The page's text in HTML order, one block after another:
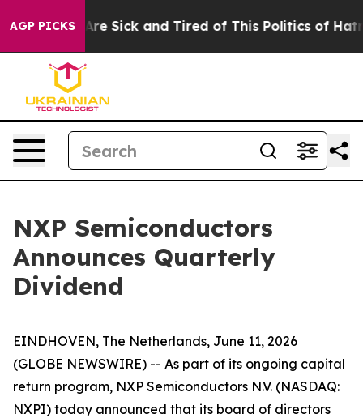
AGP PICKSAre Sick and Tired of This Politics of Hatred”
NXP Semiconductors
Announces Quarterly
Dividend
EINDHOVEN, The Netherlands, June 11, 2026
(GLOBE NEWSWIRE) -- As part of its ongoing capital
return program, NXP Semiconductors N.V. (NASDAQ:
NXPI) today announced that its board of directors